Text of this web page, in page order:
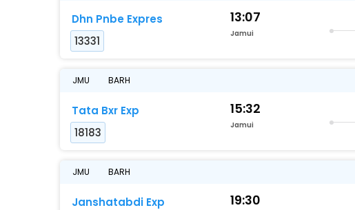
Dhn Pnbe Expres
13331
13:07
Jamui
JMU BARH
Tata Bxr Exp
18183
15:32
Jamui
JMU BARH
Janshatabdi Exp
19:30